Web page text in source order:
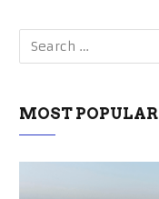
MOST POPULAR